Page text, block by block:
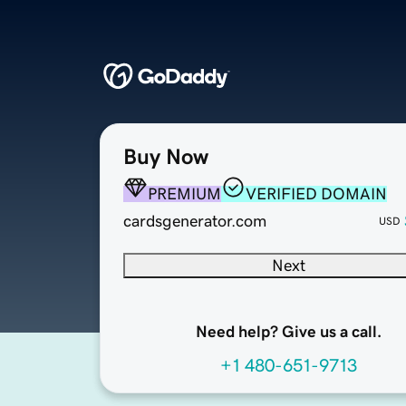
Buy Now
PREMIUM
VERIFIED DOMAIN
cardsgenerator.com
USD
Next
Need help? Give us a call.
+1 480-651-9713